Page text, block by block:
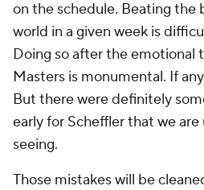
on the schedule. Beating the
world in a given week is
Doing so after the emotional
Masters is monumental. If
But there were definitely
early for Scheffler that we
seeing.
Those mistakes will be